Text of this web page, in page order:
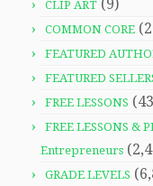
CLIP ART (9)
COMMON CORE
FEATURED
FEATURED
FREE LESSONS
FREE LESSONS &
Entrepreneurs
GRADE LEVELS